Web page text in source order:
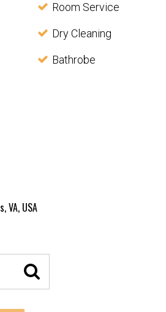
Room Service
Dry Cleaning
Bathrobe
VA, USA